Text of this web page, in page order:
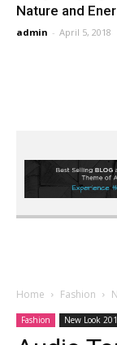
Nature and
admin - April 5, 2018
Home Fashion
Fashion New Look